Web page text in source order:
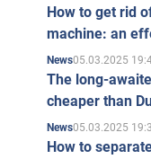
How to get rid
machine: an
News05.03.2025
The long-
cheaper than
News05.03.2025
How to